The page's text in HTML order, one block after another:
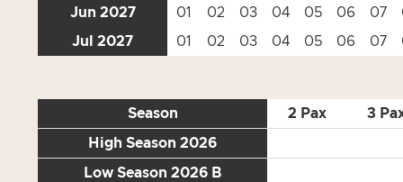
Jun 2027
01 02 03 04 05 06 07
Jul 2027
01 02 03 04 05 06 07
Season 2 Pax 3
High Season 2026
Low Season 2026 B